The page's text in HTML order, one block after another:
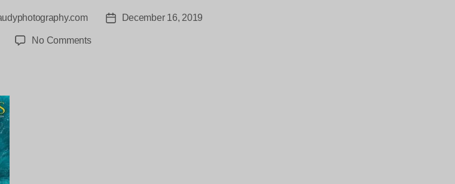
PostDecember 16, 2019
No Commentson